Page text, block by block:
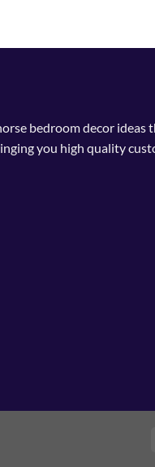
bedroom decor ideas
you high quality